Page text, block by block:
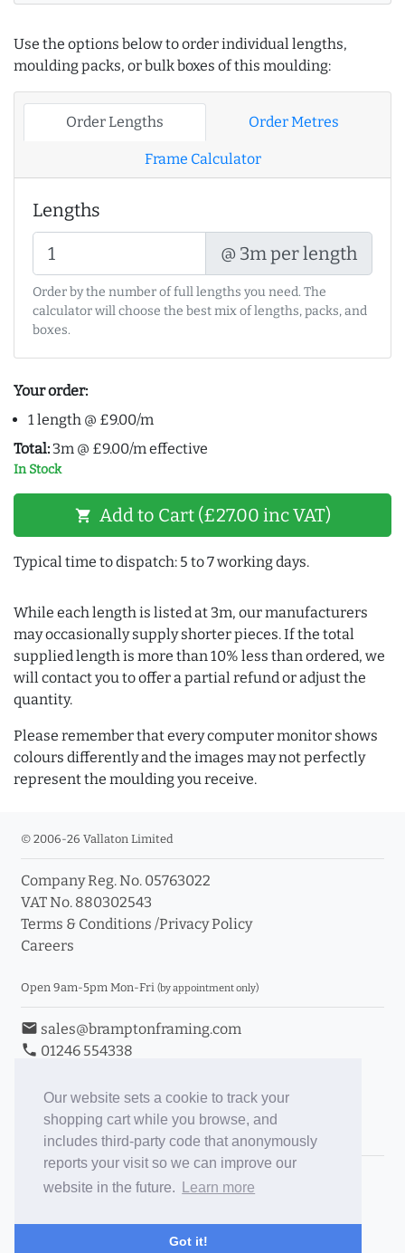
Our website sets a cookie to track your
shopping cart while you browse, and
includes third-party code that anonymously
reports your visit so we can improve our
website in the future.
Learn more
Got it!
Use the options below to order individual lengths,
moulding packs, or bulk boxes of this moulding:
Order Lengths Order Metres
Frame Calculator
Lengths
@ 3m per length
Order by the number of full lengths you need. The
calculator will choose the best mix of lengths, packs, and
boxes.
Your order:
1 length @ £9.00/m
Total: 3m @ £9.00/m effective
In Stock
shopping_cart Add to Cart (£27.00 inc VAT)
Typical time to dispatch: 5 to 7 working days.
While each length is listed at 3m, our manufacturers
may occasionally supply shorter pieces. If the total
supplied length is more than 10% less than ordered, we
will contact you to offer a partial refund or adjust the
quantity.
Please remember that every computer monitor shows
colours differently and the images may not perfectly
represent the moulding you receive.
© 2006-26 Vallaton Limited
Company Reg. No. 05763022
VAT No. 880302543
Terms & Conditions /Privacy Policy
Careers
Open 9am-5pm Mon-Fri (by appointment only)
email sales@bramptonframing.com
phone 01246 554338
Book an Appointment
Toggle Inc/Ex VAT Prices
Brampton Picture Framing
ePictureMounts.co.uk
PictureFrameGlass.co.uk